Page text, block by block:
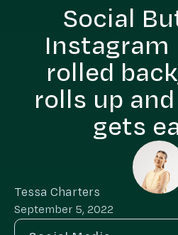
Social
Instagram
rolled
rolls up
gets
Tessa Charters
September 5, 2022